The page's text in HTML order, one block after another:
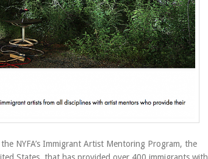
NYFA’s Immigrant Artist Mentoring Program, the